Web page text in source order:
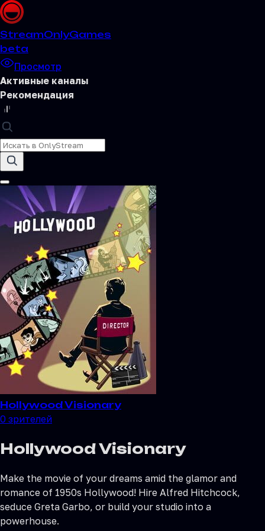
StreamOnlyGames
beta
Просмотр
Активные каналы
Рекомендация
Hollywood Visionary
0 зрителей
Hollywood Visionary
Make the movie of your dreams amid the glamor and
romance of 1950s Hollywood! Hire Alfred Hitchcock,
seduce Greta Garbo, or build your studio into a
powerhouse.